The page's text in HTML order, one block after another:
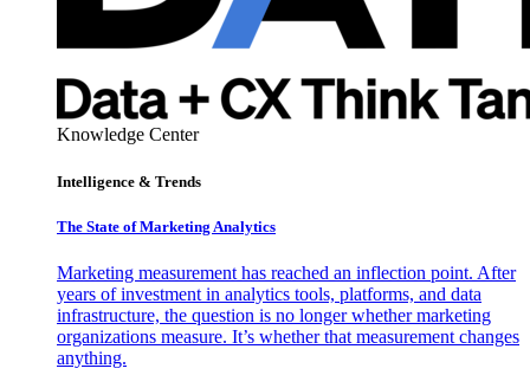
Knowledge Center
Intelligence & Trends
The State of Marketing Analytics
Marketing measurement has reached an inflection point. After
years of investment in analytics tools, platforms, and data
infrastructure, the question is no longer whether marketing
organizations measure. It’s whether that measurement changes
anything.